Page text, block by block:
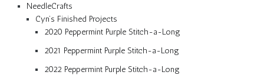
NeedleCrafts
Cyn’s Finished Projects
2020 Peppermint Purple Stitch-a-Long
2021 Peppermint Purple Stitch-a-Long
2022 Peppermint Purple Stitch-a-Long